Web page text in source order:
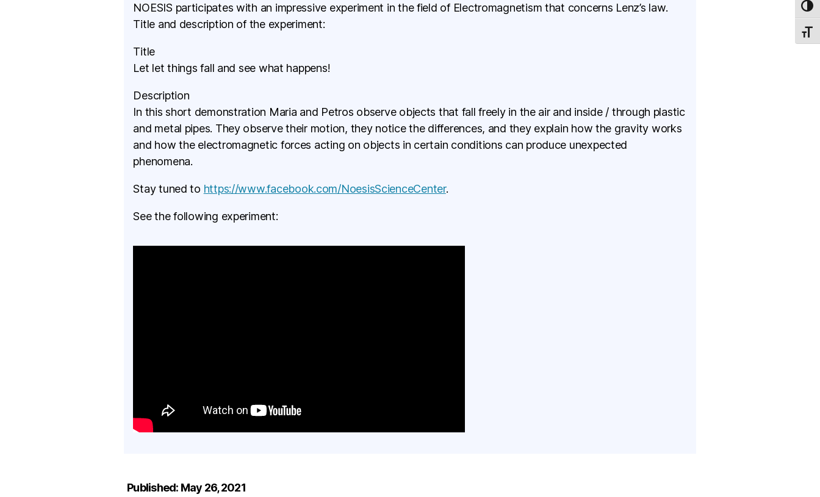
NOESIS participates with an impressive experiment in the field of Electromagnetism that concerns Lenz’s law.
Title and description of the experiment:
Title
Let let things fall and see what happens!
Description
In this short demonstration Maria and Petros observe objects that fall freely in the air and inside / through plastic
and metal pipes. They observe their motion, they notice the differences, and they explain how the gravity works
and how the electromagnetic forces acting on objects in certain conditions can produce unexpected
phenomena.
Stay tuned to https://www.facebook.com/NoesisScienceCenter.
See the following experiment:
Published: May 26, 2021